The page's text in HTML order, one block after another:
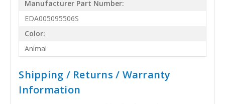
Manufacturer Part Number:
EDA005095506S
Color:
Animal
Shipping / Returns / Warranty
Information